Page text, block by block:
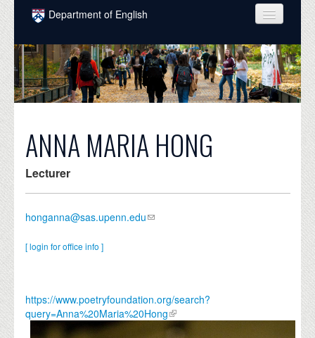
Skip to main content
Department of English
COURSES
PEOPLE
UNDERGRADUATE
GRADUATE
ANNA MARIA HONG
Lecturer
honganna@sas.upenn.edu
[ login for office info ]
https://www.poetryfoundation.org/search?
query=Anna%20Maria%20Hong